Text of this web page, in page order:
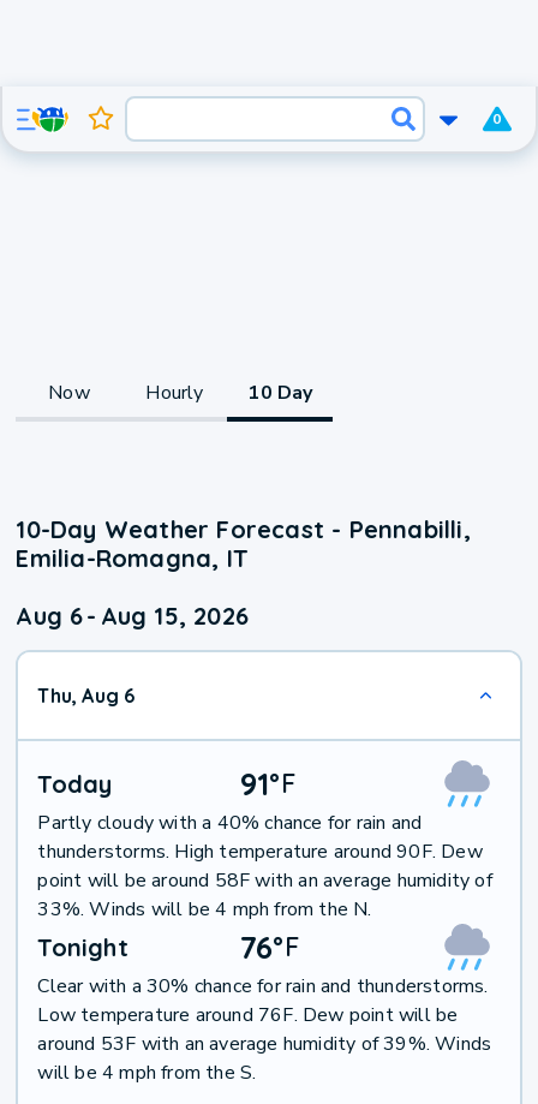
0
Now Hourly 10 Day
10-Day Weather Forecast - Pennabilli,
Emilia-Romagna, IT
Aug 6- Aug 15, 2026
Thu, Aug 6
Today 91°F
Partly cloudy with a 40% chance for rain and
thunderstorms. High temperature around 90F. Dew
point will be around 58F with an average humidity of
33%. Winds will be 4 mph from the N.
Tonight 76°F
Clear with a 30% chance for rain and thunderstorms.
Low temperature around 76F. Dew point will be
around 53F with an average humidity of 39%. Winds
will be 4 mph from the S.